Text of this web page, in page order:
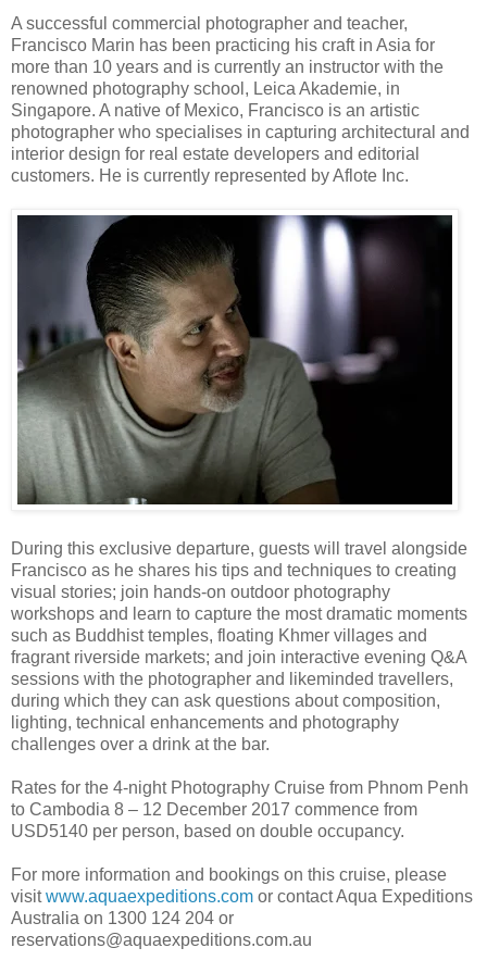
A successful commercial photographer and teacher,
Francisco Marin has been practicing his craft in Asia for
more than 10 years and is currently an instructor with the
renowned photography school, Leica Akademie, in
Singapore. A native of Mexico, Francisco is an artistic
photographer who specialises in capturing architectural and
interior design for real estate developers and editorial
customers. He is currently represented by Aflote Inc.
During this exclusive departure, guests will travel alongside
Francisco as he shares his tips and techniques to creating
visual stories; join hands-on outdoor photography
workshops and learn to capture the most dramatic moments
such as Buddhist temples, floating Khmer villages and
fragrant riverside markets; and join interactive evening Q&A
sessions with the photographer and likeminded travellers,
during which they can ask questions about composition,
lighting, technical enhancements and photography
challenges over a drink at the bar.
Rates for the 4-night Photography Cruise from Phnom Penh
to Cambodia 8 – 12 December 2017 commence from
USD5140 per person, based on double occupancy.
For more information and bookings on this cruise, please
visitwww.aquaexpeditions.com or contact Aqua Expeditions
Australia on 1300 124 204 or
reservations@aquaexpeditions.com.au